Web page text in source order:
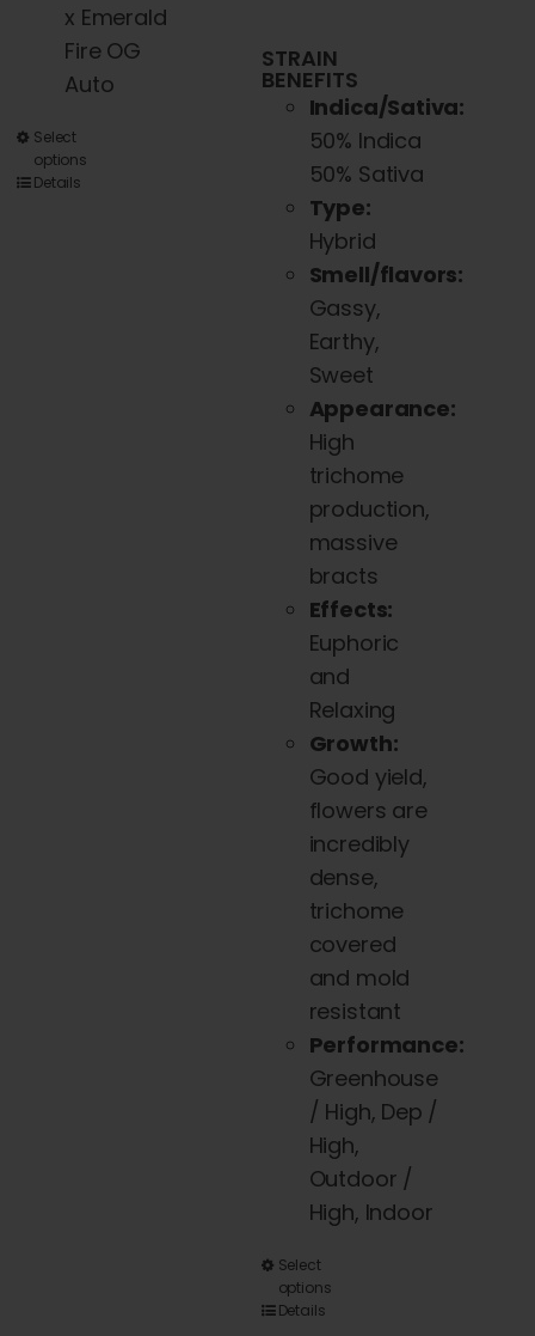
x Emerald
Fire OG
Auto
Select
options
Details
STRAIN
BENEFITS
Indica/Sativa:
50% Indica
50% Sativa
Type:
Hybrid
Smell/flavors:
Gassy,
Earthy,
Sweet
Appearance:
High
trichome
production,
massive
bracts
Effects:
Euphoric
and
Relaxing
Growth:
Good yield,
flowers are
incredibly
dense,
trichome
covered
and mold
resistant
Performance:
Greenhouse
/ High, Dep /
High,
Outdoor /
High, Indoor
Select
options
Details